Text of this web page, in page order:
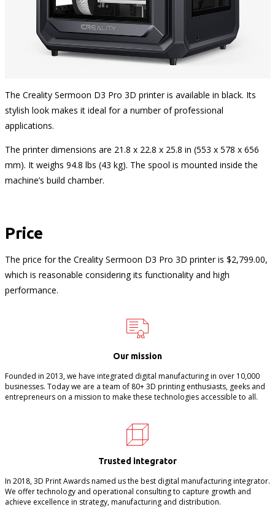
The Creality Sermoon D3 Pro 3D printer is available in black. Its
stylish look makes it ideal for a number of professional
applications.
The printer dimensions are 21.8 x 22.8 x 25.8 in (553 x 578 x 656
mm). It weighs 94.8 lbs (43 kg). The spool is mounted inside the
machine’s build chamber.
Price
The price for the Creality Sermoon D3 Pro 3D printer is $2,799.00,
which is reasonable considering its functionality and high
performance.
Our mission
Founded in 2013, we have integrated digital manufacturing in over 10,000
businesses. Today we are a team of 80+ 3D printing enthusiasts, geeks and
entrepreneurs on a mission to make these technologies accessible to all.
Trusted integrator
In 2018, 3D Print Awards named us the best digital manufacturing integrator.
We offer technology and operational consulting to capture growth and
achieve excellence in strategy, manufacturing and distribution.